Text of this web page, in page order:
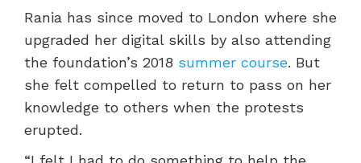
Rania has since moved to London where she
upgraded her digital skills by also attending
the foundation’s 2018 summer course. But
she felt compelled to return to pass on her
knowledge to others when the protests
erupted.